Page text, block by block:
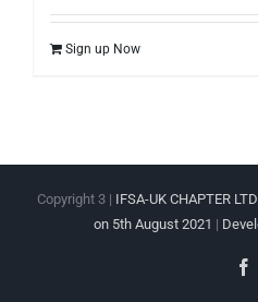
Sign up Now
Copyright 3 | IFSA-UK CHAPTER
on 5th August 2021 |